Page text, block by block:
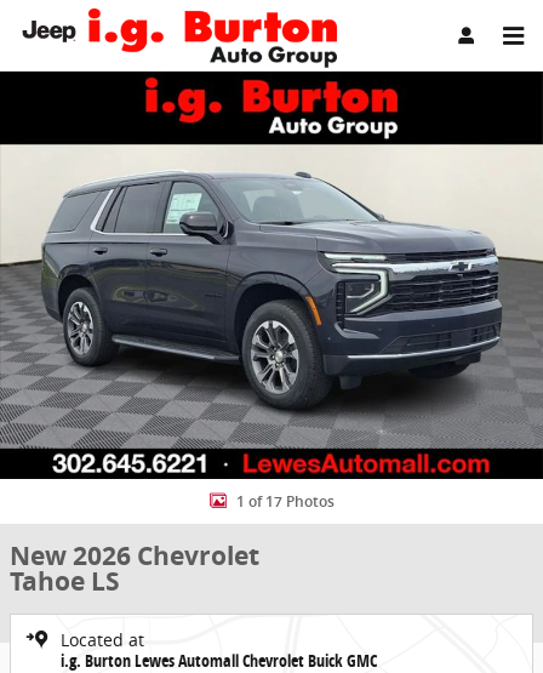
Skip to main content
New 2026 Chevrolet Tahoe LS SUV Photo 1 of 17
1 of 17 Photos
New 2026 Chevrolet
Tahoe LS
Located at
i.g. Burton Lewes Automall Chevrolet Buick GMC